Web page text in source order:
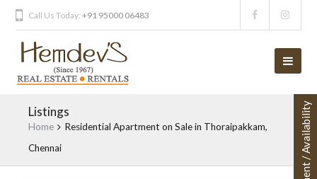
Call Us Today:+91 95000 06483
Listings
Home
Residential Apartment on Sale in Thoraipakkam,
Chennai